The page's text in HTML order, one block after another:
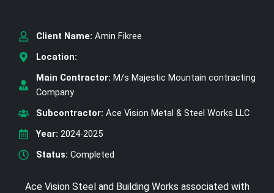
Client Name:Amin Fikree
Location:
Main Contractor:M/s Majestic Mountain contracting
Company
Subcontractor:Ace Vision Metal & Steel Works LLC
Year:2024-2025
Status:Completed
Ace Vision Steel and Building Works associated with